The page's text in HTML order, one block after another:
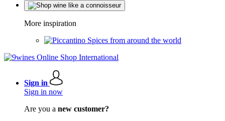
More inspiration
Spices from around the world
Sign in
Sign in now
Are you a new customer?